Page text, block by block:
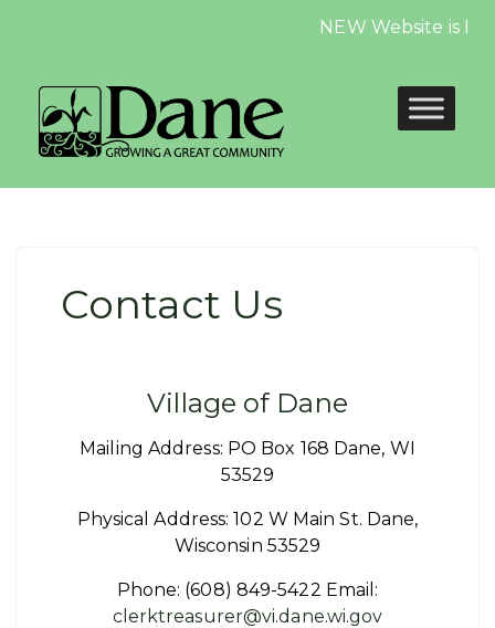
NEW Website is
Contact Us
Village of Dane
Mailing Address: PO Box 168 Dane, WI
53529
Physical Address: 102 W Main St. Dane,
Wisconsin 53529
Phone: (608) 849-5422 Email:
clerktreasurer@vi.dane.wi.gov